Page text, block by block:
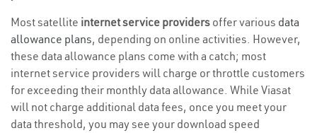
Most satellite internet service providers offer various data
allowance plans, depending on online activities. However,
these data allowance plans come with a catch; most
internet service providers will charge or throttle customers
for exceeding their monthly data allowance. While Viasat
will not charge additional data fees, once you meet your
data threshold, you may see your download speed